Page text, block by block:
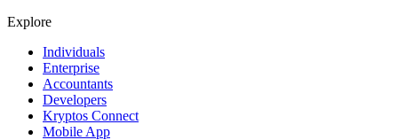
Explore
Individuals
Enterprise
Accountants
Developers
Kryptos Connect
Mobile App